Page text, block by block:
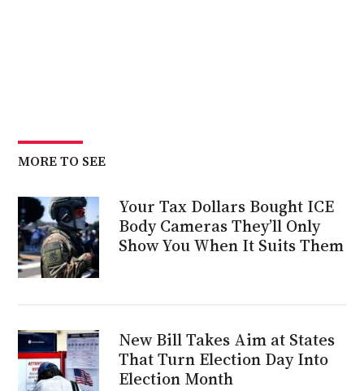
MORE TO SEE
Your Tax Dollars Bought ICE
Body Cameras They’ll Only
Show You When It Suits Them
New Bill Takes Aim at States
That Turn Election Day Into
Election Month